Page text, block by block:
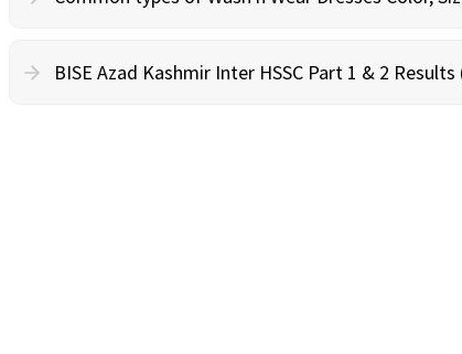
BISE Azad Kashmir Inter HSSC Part 1 & 2